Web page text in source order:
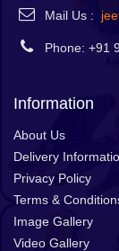
Mail Us :
Phone: +91
Information
About Us
Delivery
Privacy Policy
Terms &
Image Gallery
Video Gallery